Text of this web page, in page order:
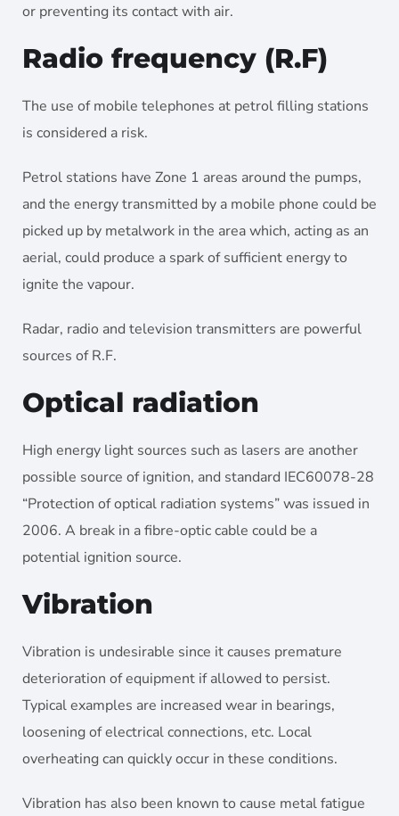
or preventing its contact with air.
Radio frequency (R.F)
The use of mobile telephones at petrol filling stations
is considered a risk.
Petrol stations have Zone 1 areas around the pumps,
and the energy transmitted by a mobile phone could be
picked up by metalwork in the area which, acting as an
aerial, could produce a spark of sufficient energy to
ignite the vapour.
Radar, radio and television transmitters are powerful
sources of R.F.
Optical radiation
High energy light sources such as lasers are another
possible source of ignition, and standard IEC60078-28
“Protection of optical radiation systems” was issued in
2006. A break in a fibre-optic cable could be a
potential ignition source.
Vibration
Vibration is undesirable since it causes premature
deterioration of equipment if allowed to persist.
Typical examples are increased wear in bearings,
loosening of electrical connections, etc. Local
overheating can quickly occur in these conditions.
Vibration has also been known to cause metal fatigue